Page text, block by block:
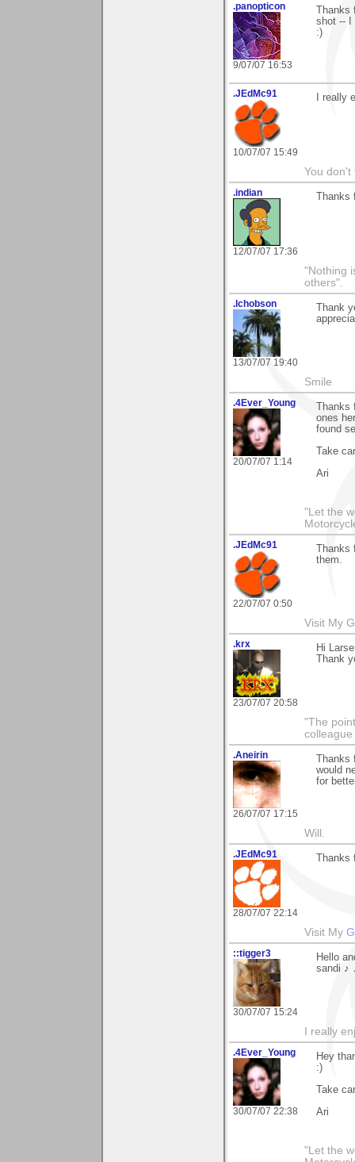
.panopticon
9/07/07 16:53
shot -- I
:)
.JEdMc91
10/07/07 15:49
I really
You don't
.indian
12/07/07 17:36
"Nothing
others".
.lchobson
13/07/07 19:40
Thank
Smile
.4Ever_Young
20/07/07 1:14
ones
found
Take
Ari
"Let the
.JEdMc91
22/07/07 0:50
them.
Visit My
.krx
23/07/07 20:58
Hi
Thank
"The
.Aneirin
26/07/07 17:15
would
for
Will.
.JEdMc91
28/07/07 22:14
Visit My
::tigger3
30/07/07 15:24
Hello
sandi ♪
I really
.4Ever_Young
30/07/07 22:38
Hey
:)
Take
Ari
"Let the